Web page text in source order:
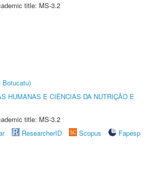
title: MS-3.2
Botucatu)
HUMANAS E CIÊNCIAS DA NUTRIÇÃO E
title: MS-3.2
ResearcherID Scopus
Fapesp